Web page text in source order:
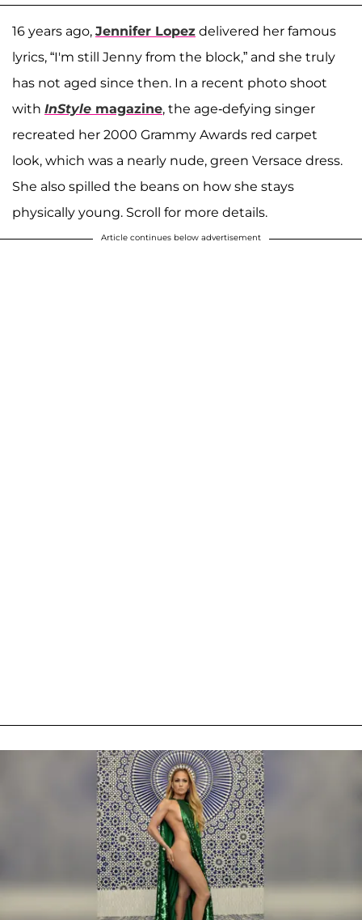
16 years ago, Jennifer Lopez delivered her famous
lyrics, “I'm still Jenny from the block,” and she truly
has not aged since then. In a recent photo shoot
with InStyle magazine, the age-defying singer
recreated her 2000 Grammy Awards red carpet
look, which was a nearly nude, green Versace dress.
She also spilled the beans on how she stays
physically young. Scroll for more details.
Article continues below advertisement